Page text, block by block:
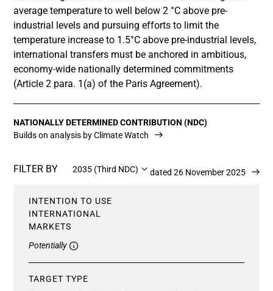
average temperature to well below 2 °C above pre-
industrial levels and pursuing efforts to limit the
temperature increase to 1.5°C above pre-industrial levels,
international transfers must be anchored in ambitious,
economy-wide nationally determined commitments
(Article 2 para. 1(a) of the Paris Agreement).
NATIONALLY DETERMINED CONTRIBUTION (NDC)
Builds on analysis by Climate Watch
FILTER BY 2035 (Third NDC) Updated 26 November 2025
INTENTION TO USE
INTERNATIONAL
MARKETS
Potentially
TARGET TYPE